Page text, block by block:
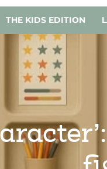
THE KIDS EDITION